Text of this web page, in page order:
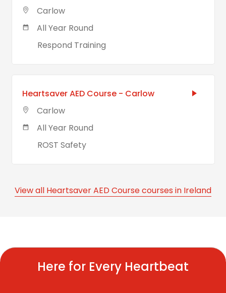
Carlow
All Year Round
Respond Training
Heartsaver AED Course - Carlow
Carlow
All Year Round
ROST Safety
View all Heartsaver AED Course courses in Ireland
Here for Every Heartbeat